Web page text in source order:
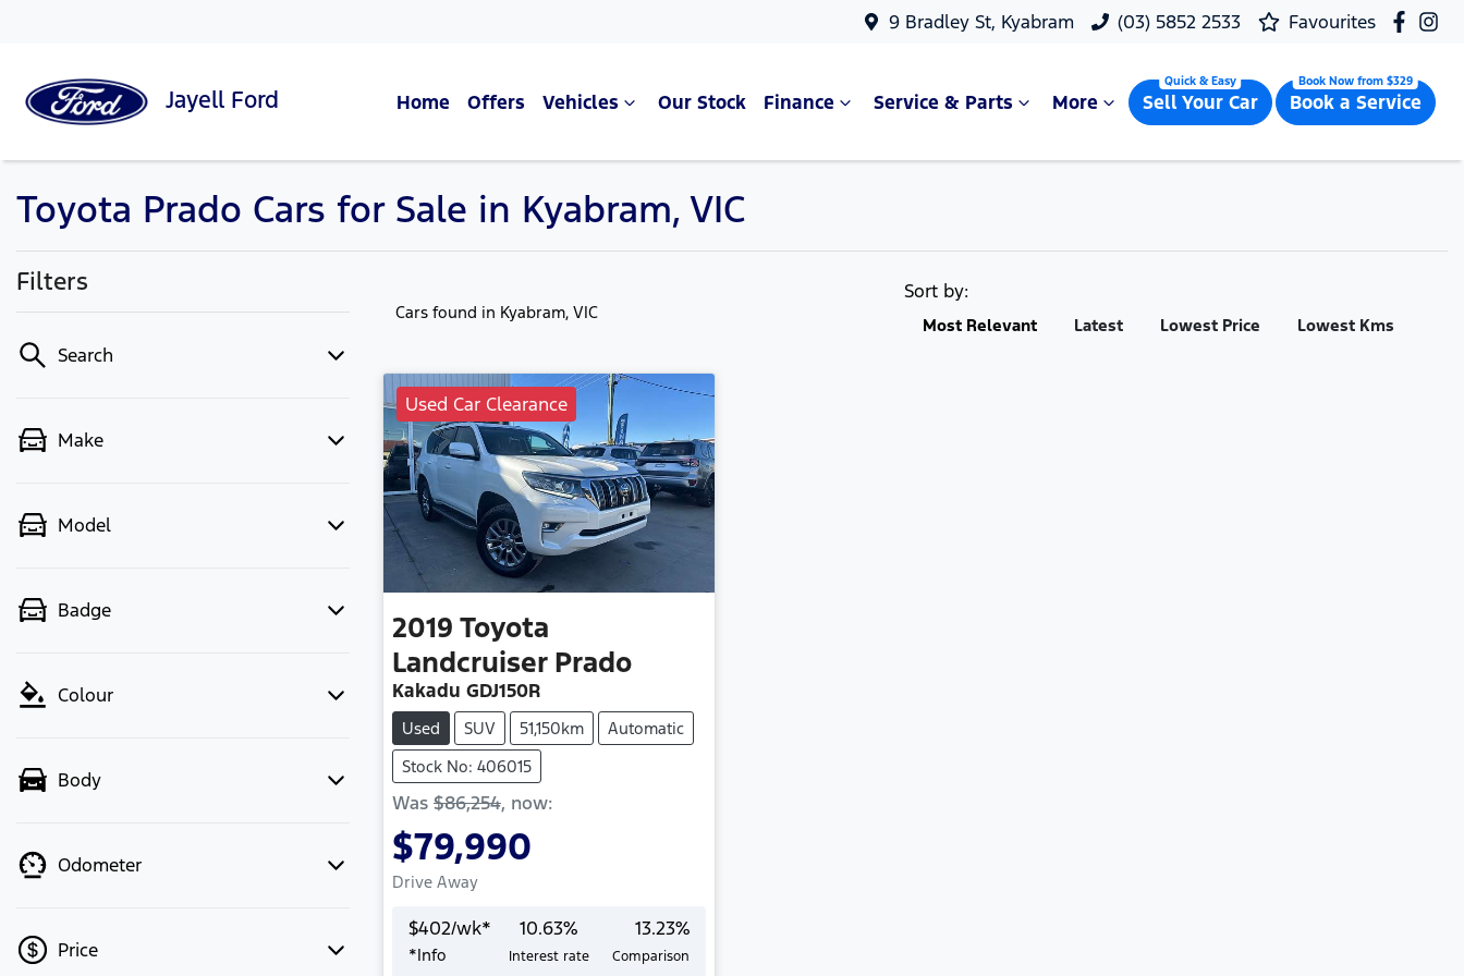
9 Bradley St, Kyabram (03) 5852 2533 Favourites
Jayell Ford Home Offers Vehicles Our Stock Finance Service & Parts More Sell Your Car Book a Service
Toyota Prado Cars for Sale in Kyabram, VIC
Filters
Search
Make
Model
Badge
Colour
Body
Odometer
Price
Cars found in Kyabram, VIC
Sort by:
Most Relevant Latest Lowest Price Lowest Kms
Used Car Clearance
2019 Toyota
Landcruiser Prado
Kakadu GDJ150R
Used SUV 51,150km
Automatic
Stock No: 406015
Was $86,254, now:
$79,990
Drive Away
$402/wk*
*Info
10.63%
Interest rate
13.23%
Comparison